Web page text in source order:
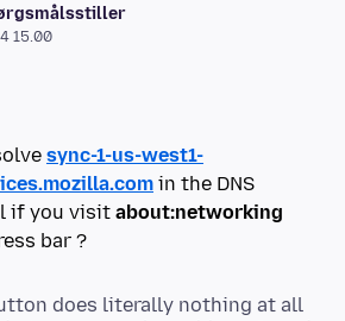
15.00
sync-1-us-west1-
in the DNS
if you visit about:networking
does literally nothing at all